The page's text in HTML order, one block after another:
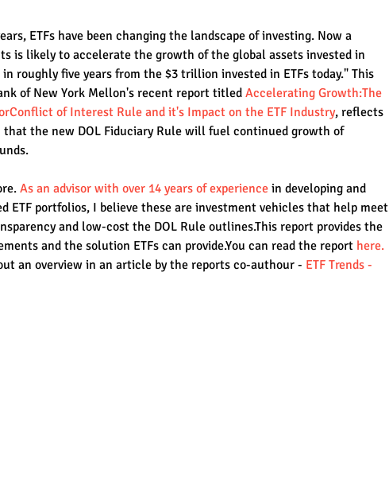
ETFs have been changing the landscape of investing. Now a
is likely to accelerate the growth of the global assets invested in
roughly five years from the $3 trillion invested in ETFs today." This
of New York Mellon's recent report titled Accelerating Growth:The
of Interest Rule and it's Impact on the ETF Industry, reflects
the new DOL Fiduciary Rule will fuel continued growth of
As an advisor with over 14 years of experience in developing and
ETF portfolios, I believe these are investment vehicles that help meet
and low-cost the DOL Rule outlines.This report provides the
and the solution ETFs can provide.You can read the report here.
an overview in an article by the reports co-authour - ETF Trends -